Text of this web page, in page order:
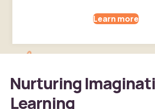
Learn more
Nurturing
Learning